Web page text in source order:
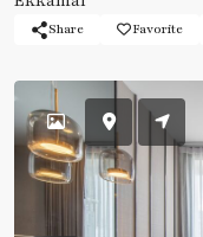
Share Favorite